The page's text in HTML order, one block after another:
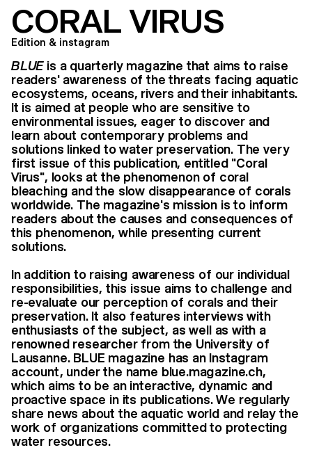
CORAL VIRUS
Edition & instagram
BLUE is a quarterly magazine that aims to raise
readers' awareness of the threats facing aquatic
ecosystems, oceans, rivers and their inhabitants.
It is aimed at people who are sensitive to
environmental issues, eager to discover and
learn about contemporary problems and
solutions linked to water preservation. The very
first issue of this publication, entitled "Coral
Virus", looks at the phenomenon of coral
bleaching and the slow disappearance of corals
worldwide. The magazine's mission is to inform
readers about the causes and consequences of
this phenomenon, while presenting current
solutions.
In addition to raising awareness of our individual
responsibilities, this issue aims to challenge and
re-evaluate our perception of corals and their
preservation. It also features interviews with
enthusiasts of the subject, as well as with a
renowned researcher from the University of
Lausanne. BLUE magazine has an Instagram
account, under the name blue.magazine.ch,
which aims to be an interactive, dynamic and
proactive space in its publications. We regularly
share news about the aquatic world and relay the
work of organizations committed to protecting
water resources.